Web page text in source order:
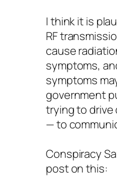
I think it is
RF
cause
symptoms,
symptoms
government
trying to drive
— to
Conspiracy
post on this: